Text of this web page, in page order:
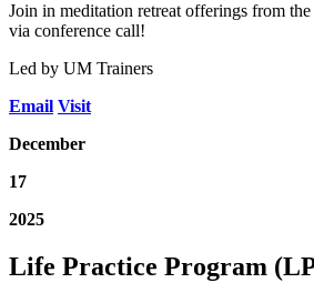
Join in meditation retreat offerings from
via conference call!
Led by UM Trainers
Email Visit
December
17
2025
Life Practice Program